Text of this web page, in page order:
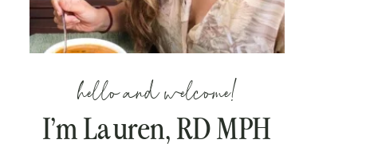
hello and welcome!
I’m Lauren, RD MPH